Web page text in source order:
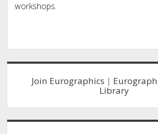
workshops.
Sidebar
Join Eurographics |
Library